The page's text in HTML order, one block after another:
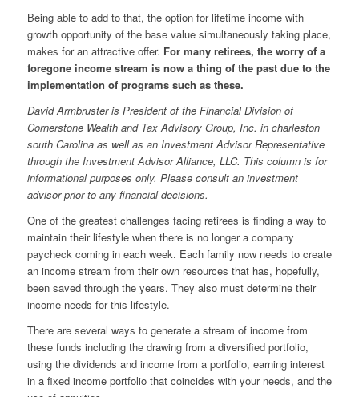
Being able to add to that, the option for lifetime income with
growth opportunity of the base value simultaneously taking place,
makes for an attractive offer. For many retirees, the worry of a
foregone income stream is now a thing of the past due to the
implementation of programs such as these.
David Armbruster is President of the Financial Division of
Cornerstone Wealth and Tax Advisory Group, Inc. in charleston
southCarolina as well as an Investment Advisor Representative
through the Investment Advisor Alliance, LLC. This column is for
informational purposes only. Please consult an investment
advisor prior to any financial decisions.
One of the greatest challenges facing retirees is finding a way to
maintain their lifestyle when there is no longer a company
paycheck coming in each week. Each family now needs to create
an income stream from their own resources that has, hopefully,
been saved through the years. They also must determine their
income needs for this lifestyle.
There are several ways to generate a stream of income from
these funds including the drawing from a diversified portfolio,
using the dividends and income from a portfolio, earning interest
in a fixed income portfolio that coincides with your needs, and the